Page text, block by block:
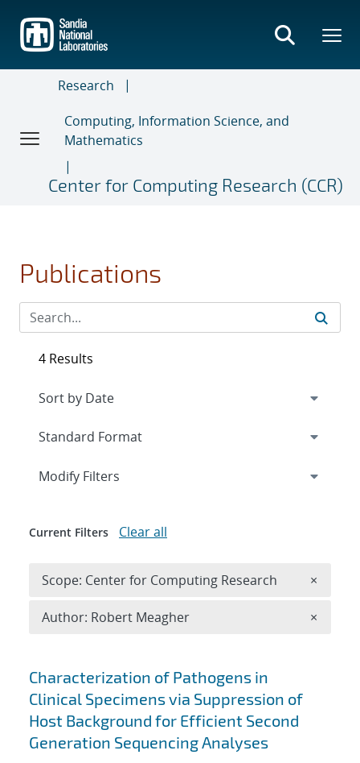
main
content
Research
Computing, Information Science, and
Mathematics
Center for Computing Research (CCR)
Publications
Search results
Characterization of Pathogens in
Clinical Specimens via Suppression of
Host Background for Efficient Second
Generation Sequencing Analyses
4 Results
Expand
Modify Filters
Current Filters Clear all
Scope: Center for Computing Research ×
Author: Robert Meagher ×